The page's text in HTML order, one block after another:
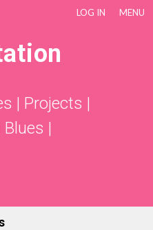
LOG IN MENU
| Projects |
|